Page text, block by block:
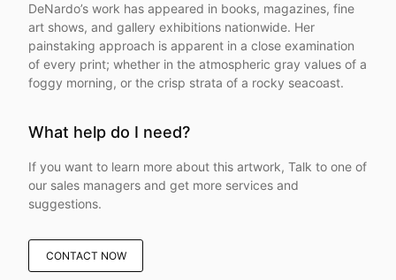
DeNardo’s work has appeared in books, magazines, fine
art shows, and gallery exhibitions nationwide. Her
painstaking approach is apparent in a close examination
of every print; whether in the atmospheric gray values of a
foggy morning, or the crisp strata of a rocky seacoast.
What help do I need?
If you want to learn more about this artwork, Talk to one of
our sales managers and get more services and
suggestions.
CONTACT NOW